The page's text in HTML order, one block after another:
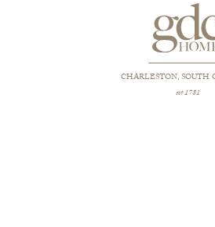
CHARLESTON, SOUTH
est 1781